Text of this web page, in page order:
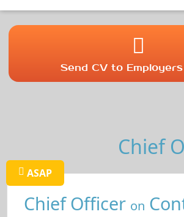
Send CV to
Chief
ASAP
Chief Officer on